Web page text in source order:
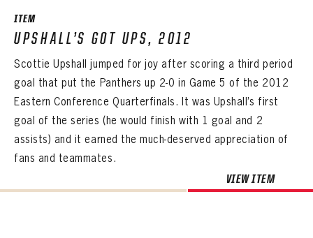
ITEM
UPSHALL’S GOT UPS, 2012
Scottie Upshall jumped for joy after scoring a third period
goal that put the Panthers up 2-0 in Game 5 of the 2012
Eastern Conference Quarterfinals. It was Upshall’s first
goal of the series (he would finish with 1 goal and 2
assists) and it earned the much-deserved appreciation of
fans and teammates.
VIEW ITEM